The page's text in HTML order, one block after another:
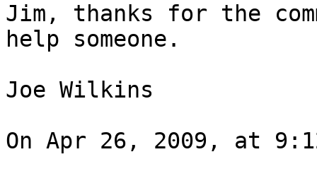
Jim, thanks for the
help someone.
Joe Wilkins
On Apr 26, 2009, at